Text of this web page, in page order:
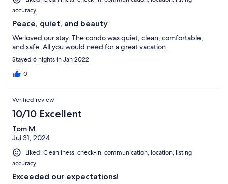
accuracy
Peace, quiet, and beauty
We loved our stay. The condo was quiet, clean, comfortable,
and safe. All you would need for a great vacation.
Stayed 6 nights in Jan 2022
0
Verified review
10/10 Excellent
Tom M.
Jul 31, 2024
Liked: Cleanliness, check-in, communication, location, listing
accuracy
Exceeded our expectations!